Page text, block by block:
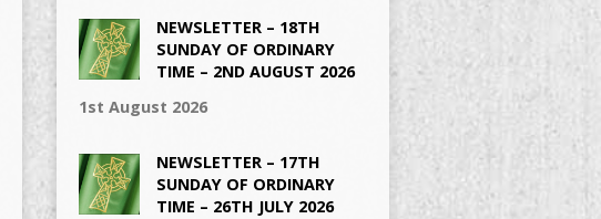
NEWSLETTER – 18TH
SUNDAY OF ORDINARY
TIME – 2ND AUGUST 2026
1st August 2026
NEWSLETTER – 17TH
SUNDAY OF ORDINARY
TIME – 26TH JULY 2026